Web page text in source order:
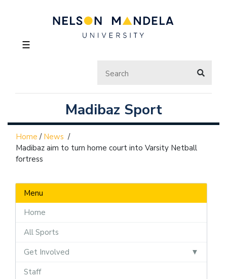
☰
Madibaz Sport
Home / News /
Madibaz aim to turn home court into Varsity Netball
fortress
Menu
Home
All Sports
Get Involved
Staff